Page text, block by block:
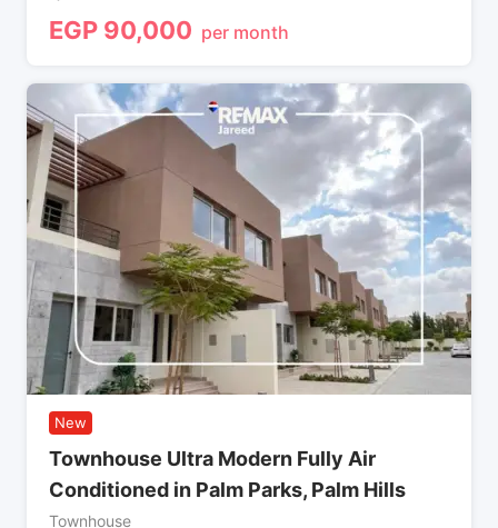
EGP 90,000 per month
New
Townhouse Ultra Modern Fully Air
Conditioned in Palm Parks, Palm Hills
Townhouse